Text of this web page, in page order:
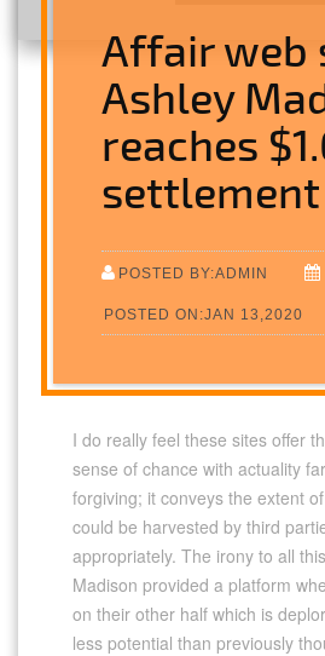
Affair web
Ashley
reaches
settlement
POSTED BY:ADMIN
POSTED ON:JAN 13,2020
I do really feel these sites offer
sense of chance with actuality
forgiving; it conveys the extent
could be harvested by third
appropriately. The irony to all
Madison provided a platform
on their other half which is
less potential than previously